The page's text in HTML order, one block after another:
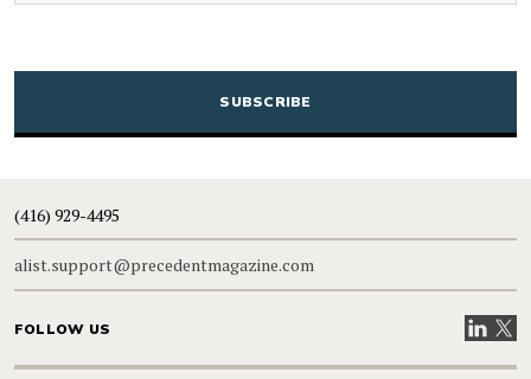
CAPTCHA
(416) 929-4495
alist.support@precedentmagazine.com
FOLLOW US VisitVisit